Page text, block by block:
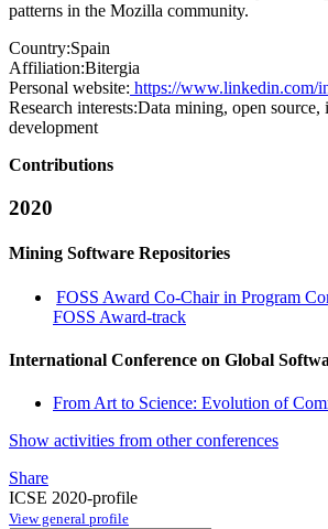
patterns in the Mozilla community.
Country:Spain
Affiliation:Bitergia
Personal website: https://www.linkedin.com/
Research interests:Data mining, open source,
development
Contributions
2020
Mining Software Repositories
FOSS Award Co-Chair in Program
FOSS Award-track
International Conference on Global
From Art to Science: Evolution of
Show activities from other conferences
Share
ICSE 2020-profile
View general profile